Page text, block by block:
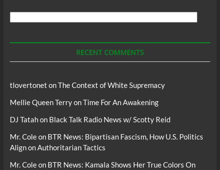
RECENT COMMENTS
tlovertonet onThe Context of White Supremacy
Mellie Queen TerryonTime For An Awakening
DJ Tatahon Black Talk Radio News w/ Scotty Reid
Mr. Coleon BTR News: Bipartisan Fascism, How U.S. Politics
Align on Authoritarian Tactics
Mr. Coleon BTR News: Kamala Shows Her True Colors On